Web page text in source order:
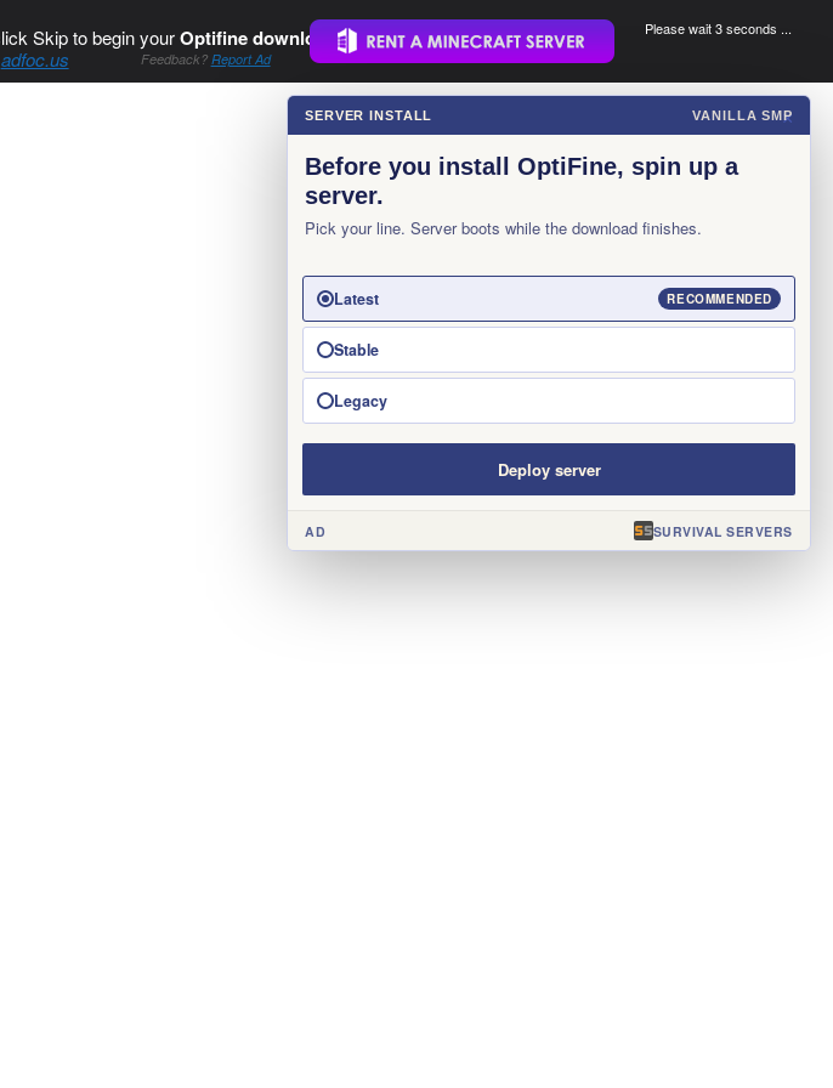
Skip to begin yourOptifine download..
adfoc.us Feedback? Report Ad
Please wait 3 seconds ...
×
SERVER INSTALL VANILLA SMP
Before you install OptiFine, spin up a
server.
Pick your line. Server boots while the download finishes.
Latest RECOMMENDED
Stable
Legacy
Deploy server
AD SURVIVAL SERVERS